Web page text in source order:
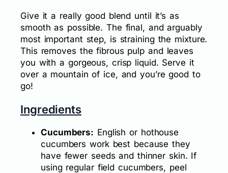
Give it a really good blend until it’s as
smooth as possible. The final, and arguably
most important step, is straining the mixture.
This removes the fibrous pulp and leaves
you with a gorgeous, crisp liquid. Serve it
over a mountain of ice, and you’re good to
go!
Ingredients
Cucumbers: English or hothouse
cucumbers work best because they
have fewer seeds and thinner skin. If
using regular field cucumbers, peel